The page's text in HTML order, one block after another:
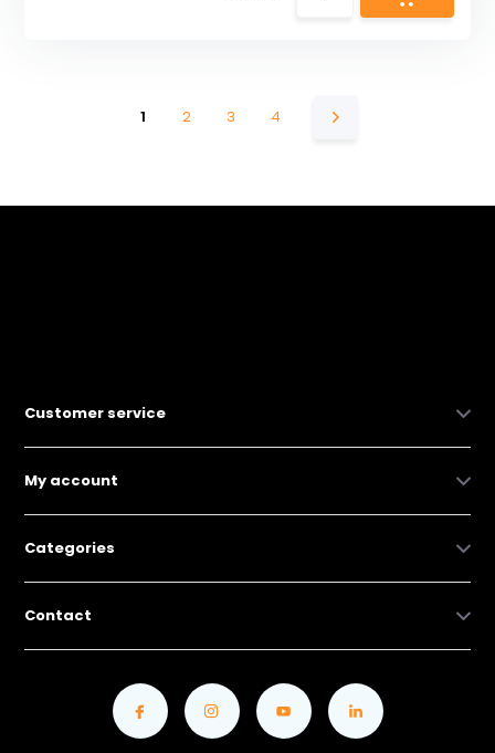
1 2 3 4
Customer service
My account
Categories
Contact